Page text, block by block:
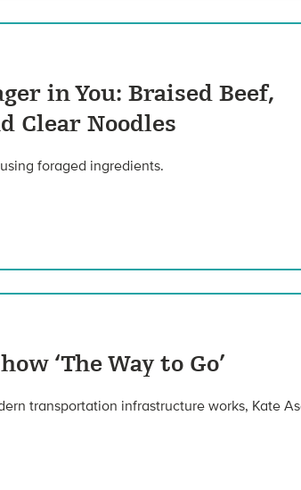
in You: Braised Beef,
Clear Noodles
foraged ingredients.
‘The Way to Go’
transportation infrastructure works, Kate